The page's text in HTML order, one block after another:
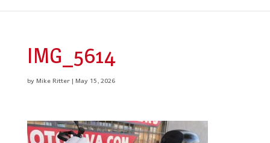
IMG_5614
byMike Ritter|May 15, 2026